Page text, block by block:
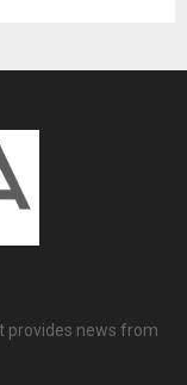
provides news from